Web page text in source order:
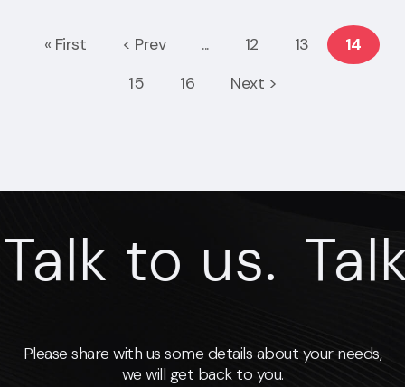
« First < Prev ... 12 13
14
15
16 Next >
to us. Talk
Please share with us some details about your needs,
we will get back to you.